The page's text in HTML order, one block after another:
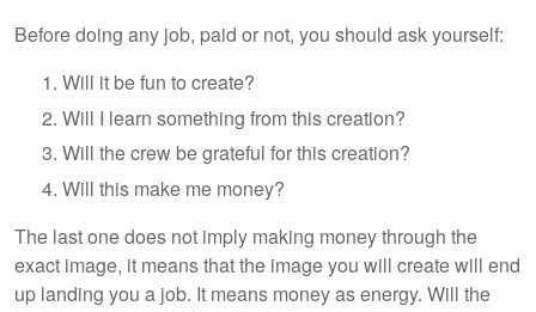
Before doing any job, paid or not, you should ask yourself:
Will it be fun to create?
Will I learn something from this creation?
Will the crew be grateful for this creation?
Will this make me money?
The last one does not imply making money through the
exact image, it means that the image you will create will end
up landing you a job. It means money as energy. Will the